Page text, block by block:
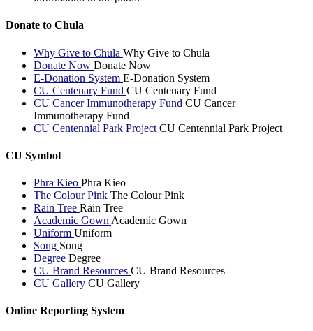
Donate to Chula
Why Give to Chula Why Give to Chula
Donate Now Donate Now
E-Donation System E-Donation System
CU Centenary Fund CU Centenary Fund
CU Cancer Immunotherapy Fund CU Cancer
Immunotherapy Fund
CU Centennial Park Project CU Centennial Park Project
CU Symbol
Phra Kieo Phra Kieo
The Colour Pink The Colour Pink
Rain Tree Rain Tree
Academic Gown Academic Gown
Uniform Uniform
Song Song
Degree Degree
CU Brand Resources CU Brand Resources
CU Gallery CU Gallery
Online Reporting System